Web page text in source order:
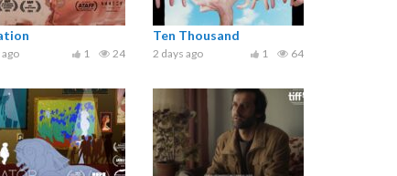
ago 24
1
Ten Thousand
2 days ago 64
1